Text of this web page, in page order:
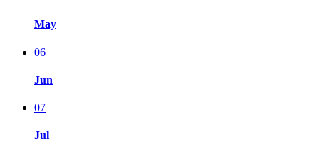
May
06
Jun
07
Jul